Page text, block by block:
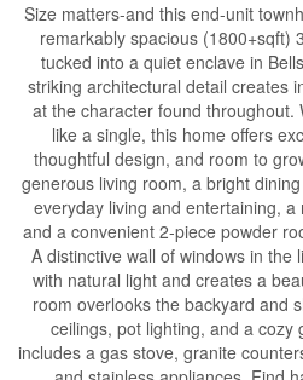
Size matters-and this end-unit
remarkably spacious (1800+sqft)
tucked into a quiet enclave in
striking architectural detail creates
at the character found throughout.
like a single, this home offers
thoughtful design, and room to
generous living room, a bright
everyday living and entertaining,
and a convenient 2-piece powder
A distinctive wall of windows in the
with natural light and creates a
room overlooks the backyard and
ceilings, pot lighting, and a cozy
includes a gas stove, granite